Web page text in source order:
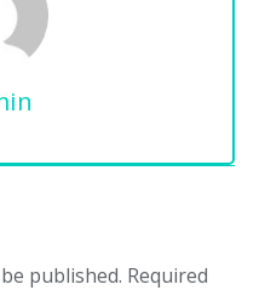
published. Required